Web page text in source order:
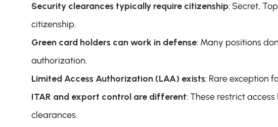
Security clearances typically require citizenship: Secret,
citizenship.
Green card holders can work in defense: Many positions
authorization.
Limited Access Authorization (LAA) exists: Rare exception
ITAR and export control are different: These restrict
clearances.